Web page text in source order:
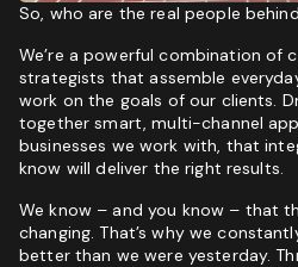
So, who are the real people
We’re a powerful combination of
strategists that assemble
work on the goals of our clients.
together smart, multi-channel
businesses we work with, that
know will deliver the right results.
We know – and you know – that
changing. That’s why we
better than we were yesterday.